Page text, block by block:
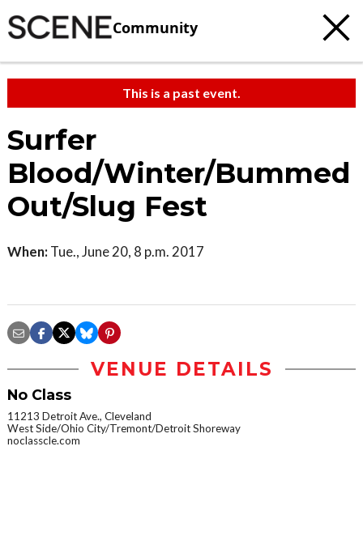
Community
This is a past event.
Surfer
Blood/Winter/Bummed
Out/Slug Fest
When: Tue., June 20, 8 p.m. 2017
VENUE DETAILS
No Class
11213 Detroit Ave., Cleveland
West Side/Ohio City/Tremont/Detroit Shoreway
noclasscle.com